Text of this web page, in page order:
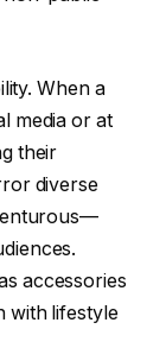
When a
media or at
their
diverse
accessories
with lifestyle